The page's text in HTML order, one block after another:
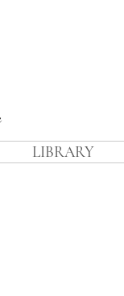
LIBRARY